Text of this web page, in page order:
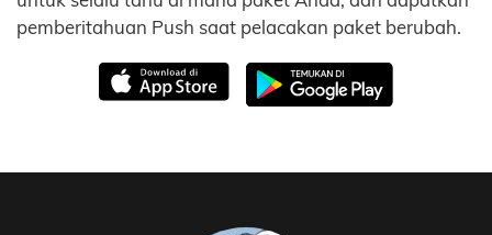
pemberitahuan Push saat pelacakan paket berubah.